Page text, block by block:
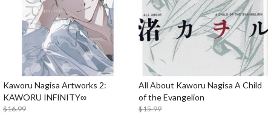
Kaworu Nagisa Artworks 2:
KAWORU INFINITY∞
$16.99
All About Kaworu Nagisa A Child
of the Evangelion
$15.99